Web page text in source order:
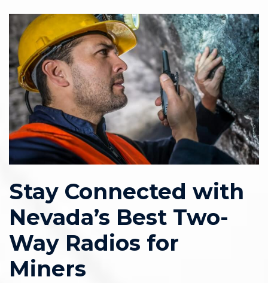
Stay Connected with
Nevada’s Best Two-
Way Radios for
Miners